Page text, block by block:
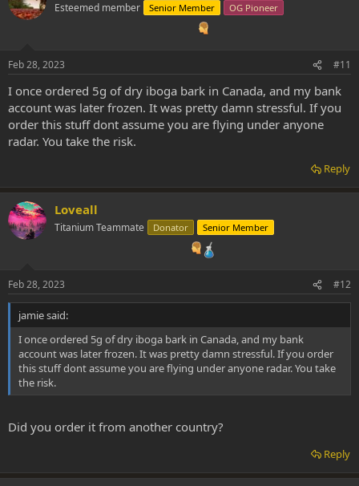
Esteemed member Senior Member OG Pioneer
Feb 28, 2023 #11
I once ordered 5g of dry iboga bark in Canada, and my bank
account was later frozen. It was pretty damn stressful. If you
order this stuff dont assume you are flying under anyone
radar. You take the risk.
Reply
Loveall
Titanium Teammate Donator Senior Member
Feb 28, 2023 #12
jamie said:
I once ordered 5g of dry iboga bark in Canada, and my bank
account was later frozen. It was pretty damn stressful. If you order
this stuff dont assume you are flying under anyone radar. You take
the risk.
Did you order it from another country?
Reply